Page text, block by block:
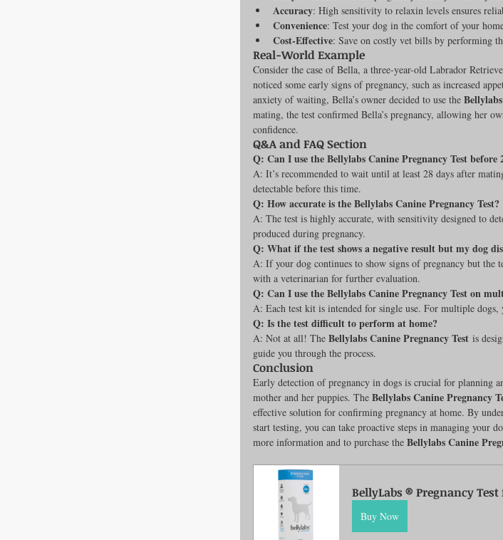
Accuracy: High sensitivity to relaxin levels ensures
Convenience: Test your dog in the comfort of your
Cost-Effective: Save on costly vet bills by performing
Real-World Example
Consider the case of Bella, a three-year-old Labrador
noticed some early signs of pregnancy, such as increased
anxiety of waiting, Bella’s owner decided to use the
mating, the test confirmed Bella’s pregnancy, allowing her
confidence.
Q&A and FAQ Section
Q: Can I use the Bellylabs Canine Pregnancy Test before
A: It’s recommended to wait until at least 28 days after
detectable before this time.
Q: How accurate is the Bellylabs Canine Pregnancy Test?
A: The test is highly accurate, with sensitivity designed to
produced during pregnancy.
Q: What if the test shows a negative result but my dog
A: If your dog continues to show signs of pregnancy but the
with a veterinarian for further evaluation.
Q: Can I use the Bellylabs Canine Pregnancy Test on
A: Each test kit is intended for single use. For multiple dogs,
Q: Is the test difficult to perform at home?
A: Not at all! The Bellylabs Canine Pregnancy Test is
guide you through the process.
Conclusion
Early detection of pregnancy in dogs is crucial for planning
mother and her puppies. The Bellylabs Canine Pregnancy
effective solution for confirming pregnancy at home. By
start testing, you can take proactive steps in managing your
more information and to purchase the Bellylabs Canine
BellyLabs ® Pregnancy Test
Buy Now